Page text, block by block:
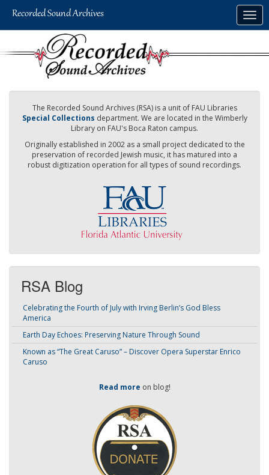
The Recorded Sound Archives (RSA) is a unit of FAU Libraries
Special Collections department. We are located in the Wimberly
Library on FAU's Boca Raton campus.
Originally established in 2002 as a small project dedicated to the
preservation of recorded Jewish music, it has matured into a
robust digitization operation for all types of sound recordings.
RSA Blog
Celebrating the Fourth of July with Irving Berlin’s God Bless
America
Earth Day Echoes: Preserving Nature Through Sound
Known as “The Great Caruso” – Discover Opera Superstar Enrico
Caruso
Read more on blog!